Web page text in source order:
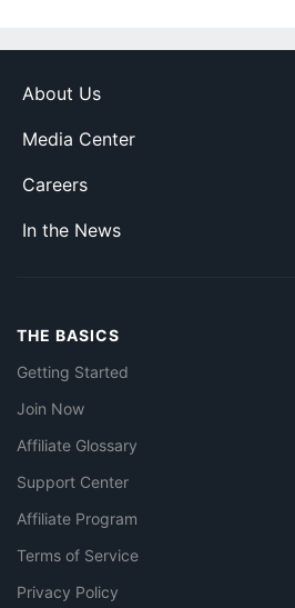
About Us
Media Center
Careers
In the News
THE BASICS
Getting Started
Join Now
Affiliate Glossary
Support Center
Affiliate Program
Terms of Service
Privacy Policy